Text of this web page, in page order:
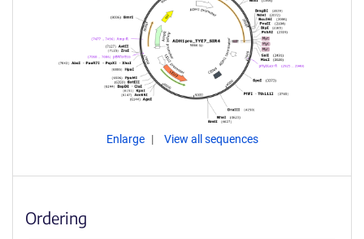
Enlarge View all sequences
Ordering